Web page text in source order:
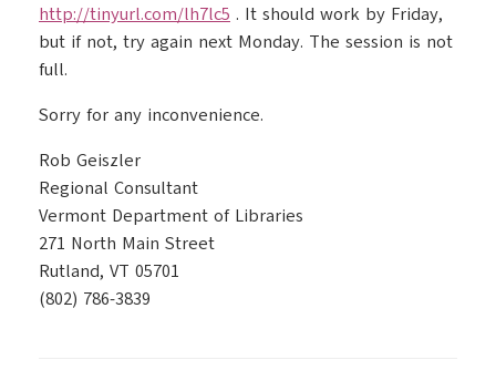
http://tinyurl.com/lh7lc5 . It should work by Friday,
but if not, try again next Monday. The session is not
full.
Sorry for any inconvenience.
Rob Geiszler
Regional Consultant
Vermont Department of Libraries
271 North Main Street
Rutland, VT 05701
(802) 786-3839